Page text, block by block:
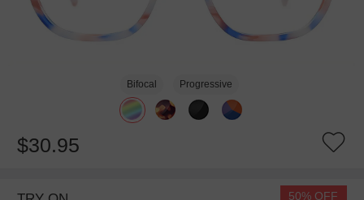
Bifocal Progressive
$30.95
50% OFF